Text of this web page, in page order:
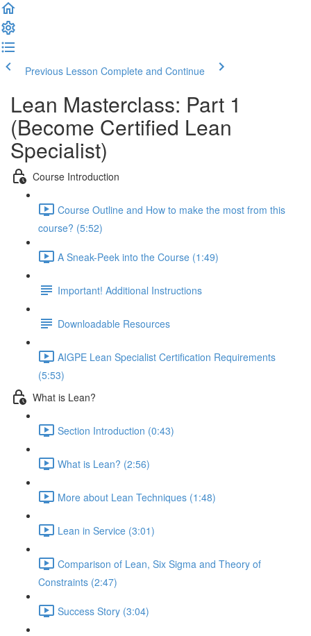
Previous Lesson Complete and Continue
Lean Masterclass: Part 1
(Become Certified Lean
Specialist)
Course Introduction
Course Outline and How to make the most from this
course? (5:52)
A Sneak-Peek into the Course (1:49)
Important! Additional Instructions
Downloadable Resources
AIGPE Lean Specialist Certification Requirements
(5:53)
What is Lean?
Section Introduction (0:43)
What is Lean? (2:56)
More about Lean Techniques (1:48)
Lean in Service (3:01)
Comparison of Lean, Six Sigma and Theory of
Constraints (2:47)
Success Story (3:04)